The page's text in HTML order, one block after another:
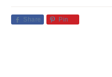
Share Pin